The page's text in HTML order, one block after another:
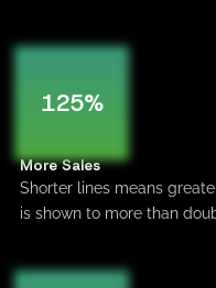
125%
More Sales
Shorter lines means
is shown to more than